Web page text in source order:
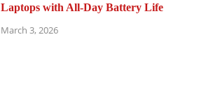
Laptops with All-Day Battery Life
March 3, 2026